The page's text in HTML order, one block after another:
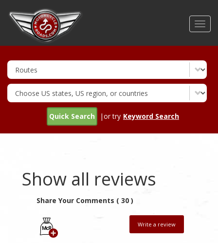
Quick Search |or try Keyword Search
Show all reviews
Share Your Comments ( 30 )
Write a review